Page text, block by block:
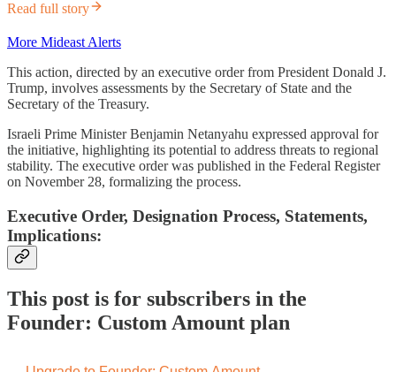
Read full story
More Mideast Alerts
This action, directed by an executive order from President Donald J.
Trump, involves assessments by the Secretary of State and the
Secretary of the Treasury.
Israeli Prime Minister Benjamin Netanyahu expressed approval for
the initiative, highlighting its potential to address threats to regional
stability. The executive order was published in the Federal Register
on November 28, formalizing the process.
Executive Order, Designation Process, Statements,
Implications:
This post is for subscribers in the
Founder: Custom Amount plan